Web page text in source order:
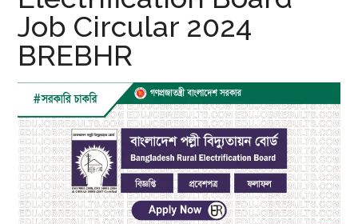
Job Circular 2024
BREBHR